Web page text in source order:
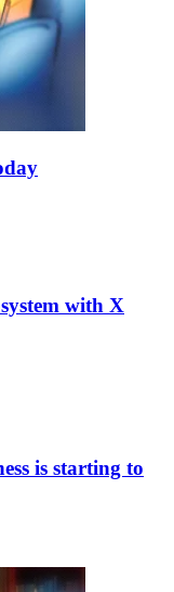
with X
is starting to